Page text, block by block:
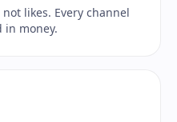
likes. Every channel
in money.